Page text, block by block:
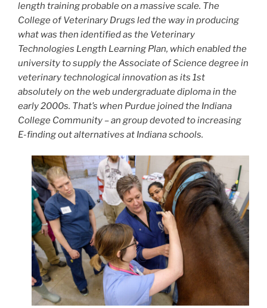
length training probable on a massive scale. The
College of Veterinary Drugs led the way in producing
what was then identified as the Veterinary
Technologies Length Learning Plan, which enabled the
university to supply the Associate of Science degree in
veterinary technological innovation as its 1st
absolutely on the web undergraduate diploma in the
early 2000s. That’s when Purdue joined the Indiana
College Community – an group devoted to increasing
E-finding out alternatives at Indiana schools.